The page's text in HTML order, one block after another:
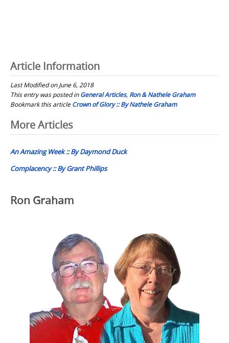
Article Information
Last Modified on June 6, 2018
This entry was posted inGeneral Articles, Ron & Nathele Graham
Bookmark this articleCrown of Glory :: By Nathele Graham
Post
navigation
More Articles
An Amazing Week :: By Daymond Duck
Complacency :: By Grant Phillips
Ron Graham